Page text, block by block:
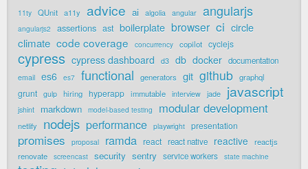
11ty QUnit a11y advice ai algolia angular angularjs
angularjs2 assertions ast boilerplate browser ci circle
climate code coverage concurrency copilot cyclejs
cypress cypress dashboard d3 db docker documentation
email es6 es7 functional generators git github graphql
grunt gulp hiring hyperapp immutable interview jade javascript
jshint markdown model-based testing modular development
netlify nodejs performance playwright presentation
promises proposal ramda react react native reactive
reactjs
renovate
screencast security sentry service workers state machine